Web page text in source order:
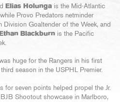
Elias Holunga is the Mid-Atlantic
Provo Predators netminder
Division Goaltender of the Week, and
Ethan Blackburn is the Pacific
huge for the Rangers in his first
season in the USPHL Premier.
for seven points helped propel the Jr.
Shootout showcase in Marlboro,